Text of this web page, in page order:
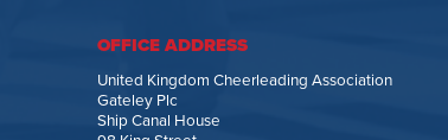
OFFICE ADDRESS
United Kingdom Cheerleading Association
Gateley Plc
Ship Canal House